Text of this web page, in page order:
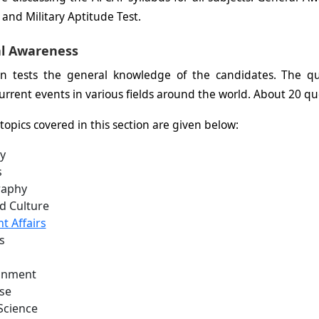
Military Aptitude Test.
Awareness
tests the general knowledge of the candidates. The
events in various fields around the world. About 20
covered in this section are given below:
Culture
Affairs